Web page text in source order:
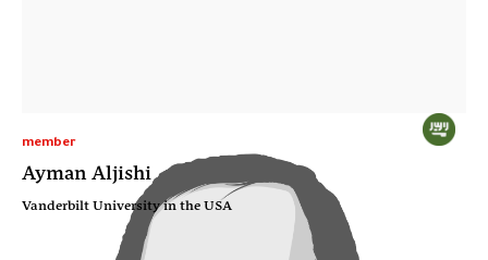
member
Ayman Aljishi
Vanderbilt University in the USA